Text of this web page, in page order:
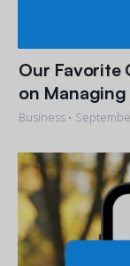
Our Favorite
on
Business •